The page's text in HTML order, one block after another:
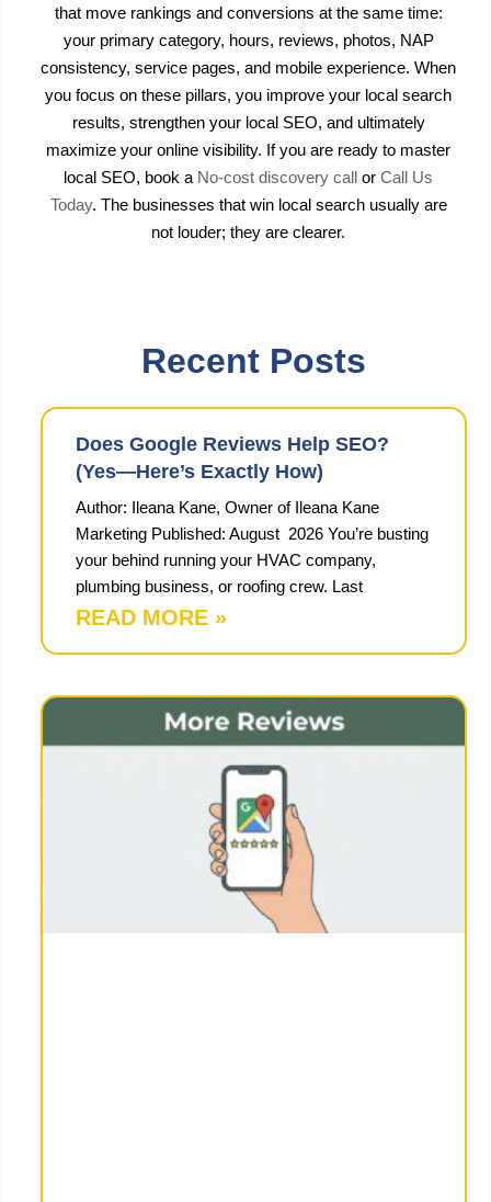
that move rankings and conversions at the same time:
your primary category, hours, reviews, photos, NAP
consistency, service pages, and mobile experience. When
you focus on these pillars, you improve your local search
results, strengthen your local SEO, and ultimately
maximize your online visibility. If you are ready to master
local SEO, book a No-cost discovery call or Call Us
Today. The businesses that win local search usually are
not louder; they are clearer.
Recent Posts
Does Google Reviews Help SEO?
(Yes—Here’s Exactly How)
Author: Ileana Kane, Owner of Ileana Kane
Marketing Published: August 2026 You’re busting
your behind running your HVAC company,
plumbing business, or roofing crew. Last
READ MORE »